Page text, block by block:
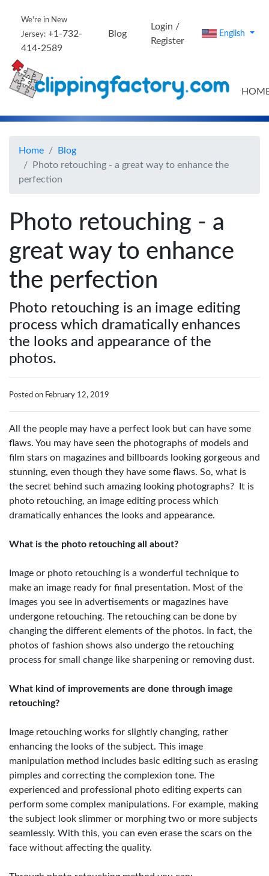
We're in New
Jersey: +1-732-
414-2589
Blog
Login /
Register
English
Home
Blog
Photo retouching - a great way to enhance the
perfection
Photo retouching - a
great way to enhance
the perfection
Photo retouching is an image editing
process which dramatically enhances
the looks and appearance of the
photos.
Posted on February 12, 2019
All the people may have a perfect look but can have some
flaws. You may have seen the photographs of models and
film stars on magazines and billboards looking gorgeous and
stunning, even though they have some flaws. So, what is
the secret behind such amazing looking photographs? It is
photo retouching, an image editing process which
dramatically enhances the looks and appearance.
What is the photo retouching all about?
Image or photo retouching is a wonderful technique to
make an image ready for final presentation. Most of the
images you see in advertisements or magazines have
undergone retouching. The retouching can be done by
changing the different elements of the photos. In fact, the
photos of fashion shows also undergo the retouching
process for small change like sharpening or removing dust.
What kind of improvements are done through image
retouching?
Image retouching works for slightly changing, rather
enhancing the looks of the subject. This image
manipulation method includes basic editing such as erasing
pimples and correcting the complexion tone. The
experienced and professional photo editing experts can
perform some complex manipulations. For example, making
the subject look slimmer or morphing two or more subjects
seamlessly. With this, you can even erase the scars on the
face without affecting the quality.